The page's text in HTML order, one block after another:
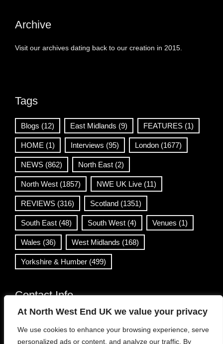
At North West End UK we value your privacy
We use cookies to enhance your browsing experience, serve
personalized ads or content, and analyze our traffic. By
Archive
Visit our archives dating back to our creation in 2015.
Tags
Blogs (12) East Midlands (9) FEATURES (1)
HOME (1) Interviews (95) London (1677)
NEWS (862) North East (2)
North West (1857) NWE UK Live (11)
REVIEWS (316) Scotland (1351)
South East (48) South West (4) Venues (1)
Wales (36) West Midlands (168)
Yorkshire & Humber (499)
Contact Info
info@northwestend.co.uk
www.northwestend.com